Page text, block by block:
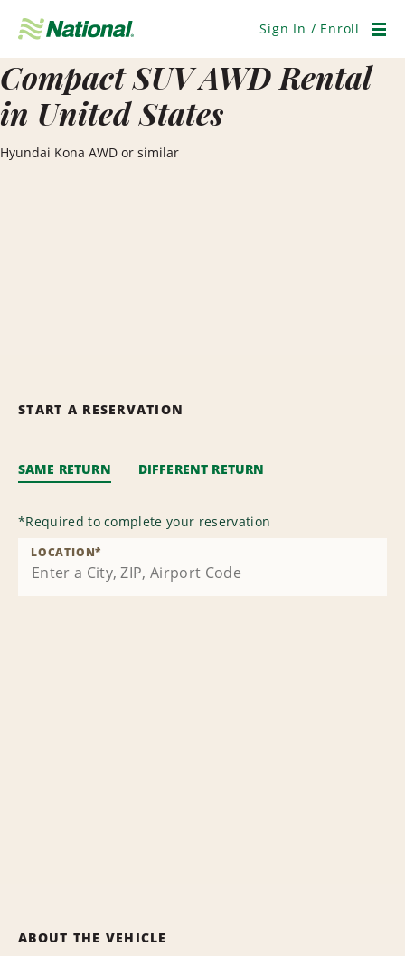
Navigation
Sign In / Enroll
Compact SUV AWD Rental
in United States
Hyundai Kona AWD or similar
START A RESERVATION
SAME RETURN DIFFERENT RETURN
*Required to complete your reservation
LOCATION*
ABOUT THE VEHICLE